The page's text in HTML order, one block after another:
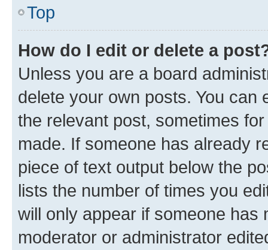
Top
How do I edit or delete a
Unless you are a board
delete your own posts. You can
the relevant post, sometimes
made. If someone has already
piece of text output below the
lists the number of times you
will only appear if someone has
moderator or administrator